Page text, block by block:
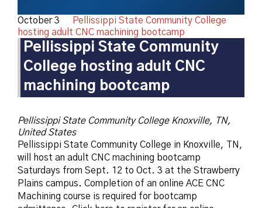
October 3
Pellissippi State Community College
hosting adult CNC machining bootcamp
Pellissippi State Community
College hosting adult CNC
machining bootcamp
Pellissippi State Community College Knoxville, TN,
United States
Pellissippi State Community College in Knoxville, TN,
will host an adult CNC machining bootcamp
Saturdays from Sept. 12 to Oct. 3 at the Strawberry
Plains campus. Completion of an online ACE CNC
Machining course is required for bootcamp